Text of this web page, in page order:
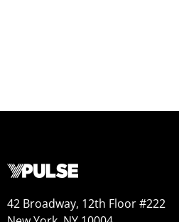
42 Broadway, 12th Floor #222